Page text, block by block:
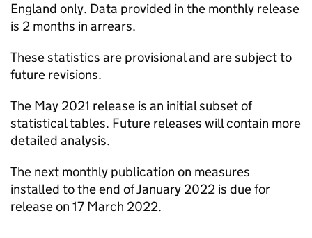
England only. Data provided in the monthly release
is 2 months in arrears.
These statistics are provisional and are subject to
future revisions.
The May 2021 release is an initial subset of
statistical tables. Future releases will contain more
detailed analysis.
The next monthly publication on measures
installed to the end of January 2022 is due for
release on 17 March 2022.